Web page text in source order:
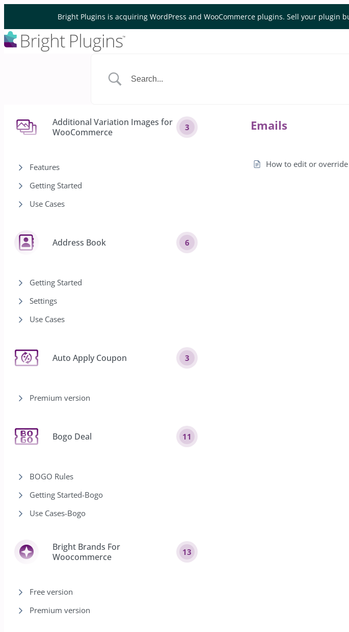
Bright Plugins is acquiring WordPress and WooCommerce plugins. Sell your plugin
Additional Variation Images for
WooCommerce
3
Features
Getting Started
Use Cases
Address Book 6
Getting Started
Settings
Use Cases
Auto Apply Coupon 3
Premium version
Bogo Deal 11
BOGO Rules
Getting Started-Bogo
Use Cases-Bogo
Bright Brands For
Woocommerce
13
Free version
Premium version
Emails
How to edit or override